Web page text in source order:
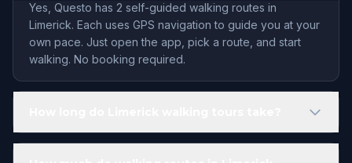
Yes, Questo has 2 self-guided walking routes in
Limerick. Each uses GPS navigation to guide you at your
own pace. Just open the app, pick a route, and start
walking. No booking required.